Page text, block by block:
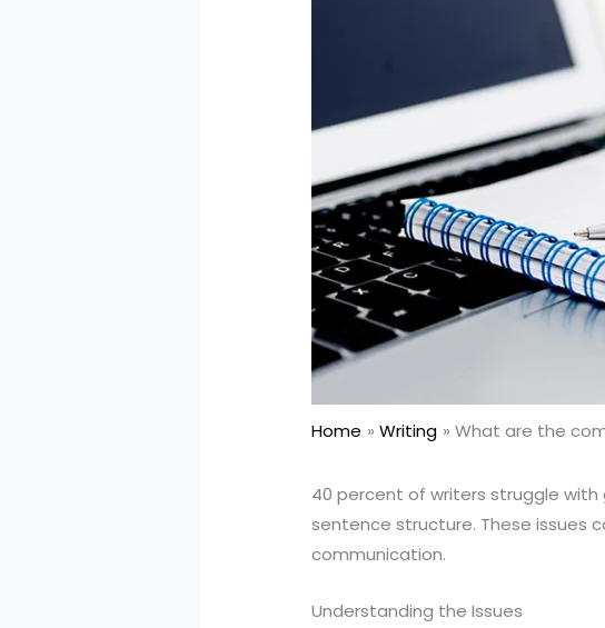
Home Writing What are the
40 percent of writers struggle
sentence structure. These issues
communication.
Understanding the Issues